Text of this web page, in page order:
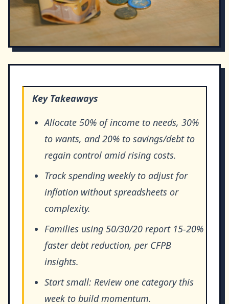
Key Takeaways
Allocate 50% of income to needs, 30%
to wants, and 20% to savings/debt to
regain control amid rising costs.
Track spending weekly to adjust for
inflation without spreadsheets or
complexity.
Families using 50/30/20 report 15-20%
faster debt reduction, per CFPB
insights.
Start small: Review one category this
week to build momentum.